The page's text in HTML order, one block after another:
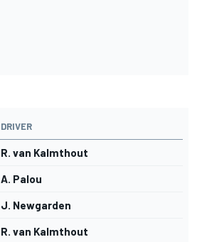
DRIVER
R. van Kalmthout
A. Palou
J. Newgarden
R. van Kalmthout